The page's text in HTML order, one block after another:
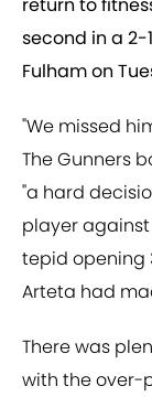
second in a 2-
Fulham on
"We missed
The Gunners
"a hard
player
tepid opening
Arteta had
There was
with the over-